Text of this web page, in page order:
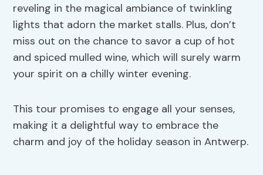
reveling in the magical ambiance of twinkling
lights that adorn the market stalls. Plus, don’t
miss out on the chance to savor a cup of hot
and spiced mulled wine, which will surely warm
your spirit on a chilly winter evening.
This tour promises to engage all your senses,
making it a delightful way to embrace the
charm and joy of the holiday season in Antwerp.